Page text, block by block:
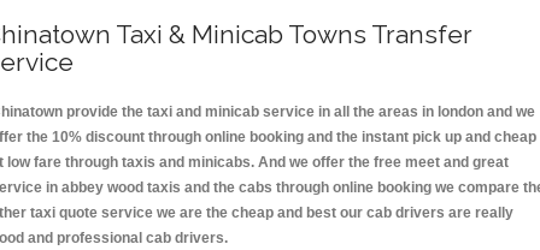
Taxi & Minicab Towns Transfer
provide the taxi and minicab service in all the areas in london and we
the 10% discount through online booking and the instant pick up and cheap
low fare through taxis and minicabs. And we offer the free meet and great
in abbey wood taxis and the cabs through online booking we compare
taxi quote service we are the cheap and best our cab drivers are really
and professional cab drivers.